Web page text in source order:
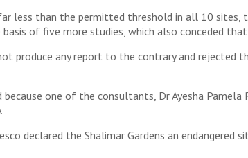
less than the permitted threshold in all 10 sites,
basis of five more studies, which also conceded
produce any report to the contrary and rejected
one of the consultants, Dr Ayesha
declared the Shalimar Gardens an